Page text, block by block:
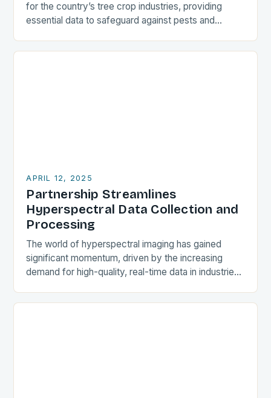
for the country’s tree crop industries, providing
essential data to safeguard against pests and
APRIL 12, 2025
Partnership Streamlines
Hyperspectral Data Collection and
Processing
The world of hyperspectral imaging has gained
significant momentum, driven by the increasing
demand for high-quality, real-time data in industries
monitoring, and defense. In…